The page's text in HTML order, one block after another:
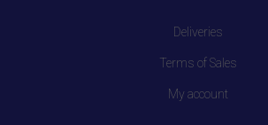
Deliveries
Terms of Sales
My account